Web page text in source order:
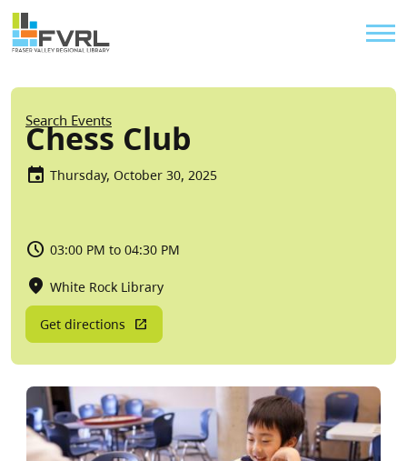
Skip to main content
Sitewide Alert
Breadcrumb
Search Events
Chess Club
Thursday, October 30, 2025
03:00 PM to 04:30 PM
White Rock Library
Get directions